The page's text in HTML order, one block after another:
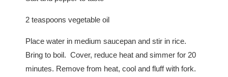
2 teaspoons vegetable oil
Place water in medium saucepan and stir in rice.
Bring to boil. Cover, reduce heat and simmer for 20
minutes. Remove from heat, cool and fluff with fork.